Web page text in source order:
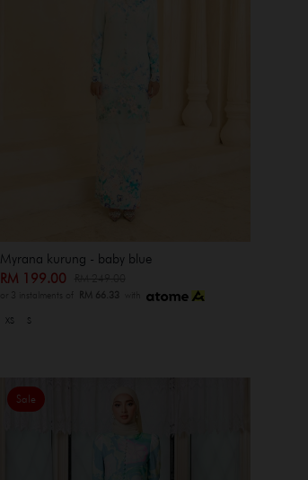
Myrana kurung - baby blue
RM 199.00
or 3 instalments of RM 66.33 with
XS S
Sale